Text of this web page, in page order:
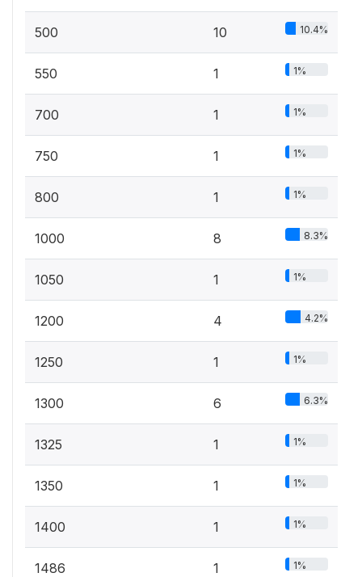
500 10 10.4%
550 1 1%
700 1 1%
750 1 1%
800 1 1%
1000 8 8.3%
1050 1 1%
1200 4 4.2%
1250 1 1%
1300 6 6.3%
1325 1 1%
1350 1 1%
1400 1 1%
1486 1 1%